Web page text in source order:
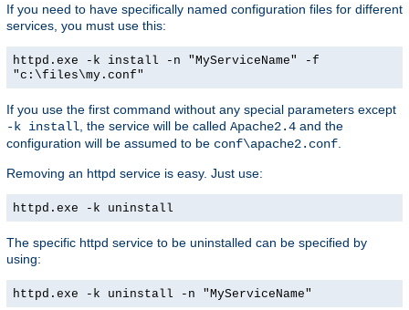
If you need to have specifically named configuration files for different
services, you must use this:
httpd.exe -k install -n "MyServiceName" -f
"c:\files\my.conf"
If you use the first command without any special parameters except
-k install , the service will be called Apache2.4 and the
configuration will be assumed to be conf\apache2.conf
Removing an httpd service is easy. Just use:
httpd.exe -k uninstall
The specific httpd service to be uninstalled can be specified by
using:
httpd.exe -k uninstall -n "MyServiceName"